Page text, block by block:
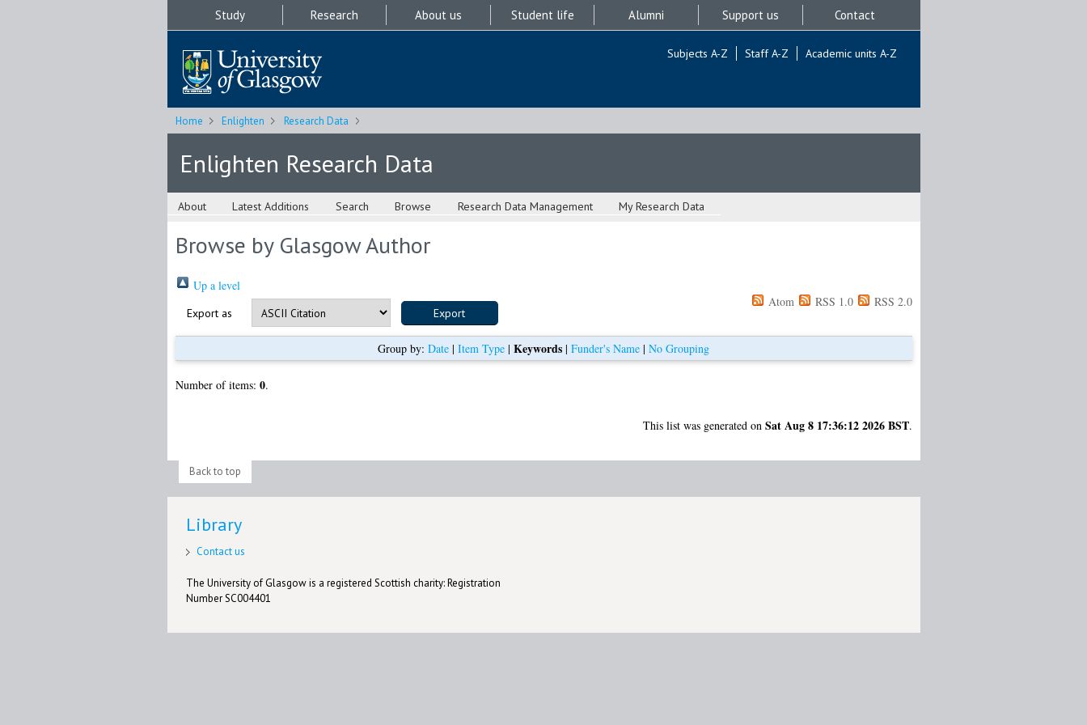
Study Research About us Student life Alumni Support us Contact
Subjects A-Z Staff A-Z Academic units A-Z
Home Enlighten Research Data
Enlighten Research Data
About Latest Additions Search Browse Research Data Management My Research Data
Browse by Glasgow Author
Up a level
Export as
Atom RSS 1.0 RSS 2.0
Group by: Date | Item Type | Keywords | Funder's Name | No Grouping
Number of items: 0.
This list was generated on Sat Aug 8 17:36:12 2026 BST.
Back to top
Library
Contact us
The University of Glasgow is a registered Scottish charity: Registration
Number SC004401